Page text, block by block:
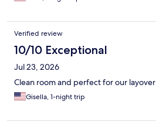
Verified review
10/10 Exceptional
Jul 23, 2026
Clean room and perfect for our layover
Gisella, 1-night trip